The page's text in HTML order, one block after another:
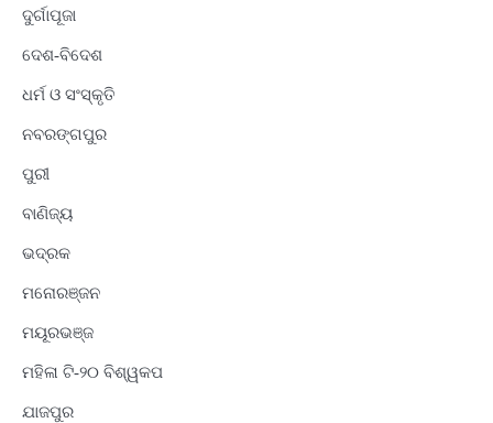
ଦୁର୍ଗାପୂଜା
ଦେଶ-ବିଦେଶ
ଧର୍ମ ଓ ସଂସ୍କୃତି
ନବରଙ୍ଗପୁର
ପୁରୀ
ବାଣିଜ୍ୟ
ଭଦ୍ରକ
ମନୋରଞ୍ଜନ
ମୟୂରଭଞ୍ଜ
ମହିଳା ଟି-୨୦ ବିଶ୍ୱକପ
ଯାଜପୁର